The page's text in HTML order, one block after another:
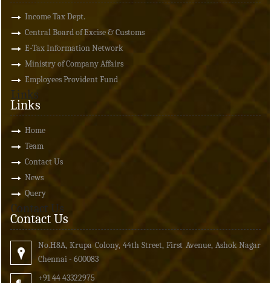
Income Tax Dept.
Central Board of Excise & Customs
E-Tax Information Network
Ministry of Company Affairs
Employees Provident Fund
Links
Links
Home
Team
Contact Us
News
Query
Contact Us
Contact Us
No.H8A, Krupa Colony, 44th Street, First Avenue, Ashok Nagar
Chennai - 600083
+91 44 43322975